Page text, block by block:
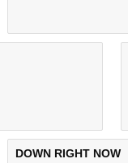
DOWN RIGHT NOW